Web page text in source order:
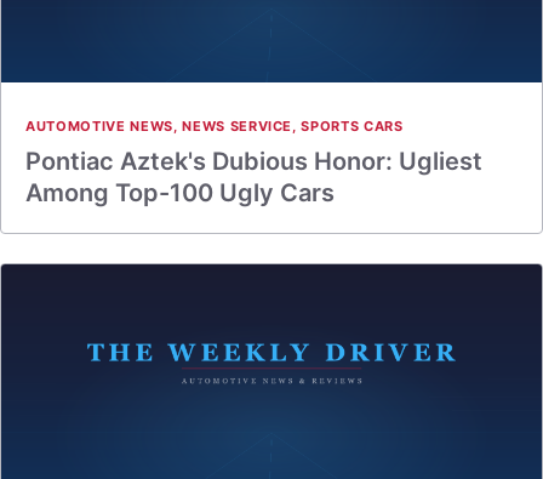
AUTOMOTIVE NEWS,NEWS SERVICE ,SPORTS CARS
Pontiac Aztek's Dubious Honor: Ugliest
Among Top-100 Ugly Cars